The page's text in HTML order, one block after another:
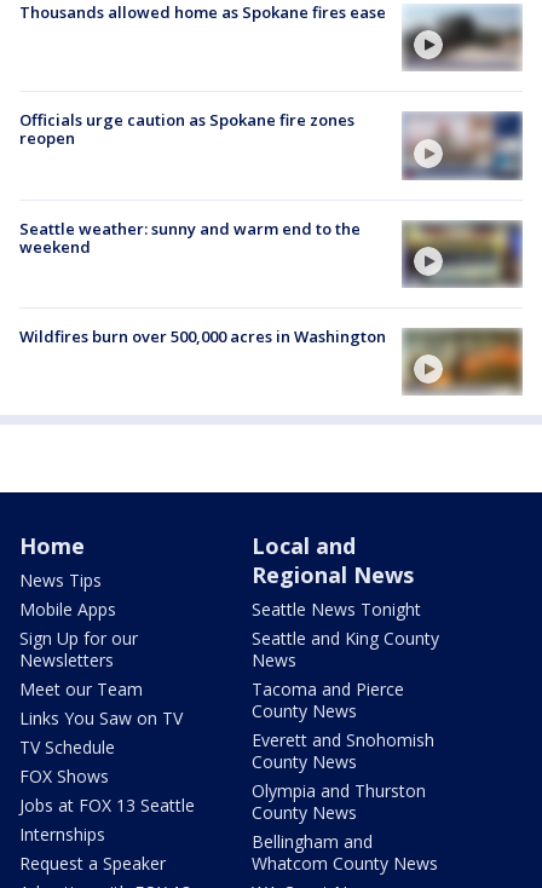
Thousands allowed home as Spokane fires ease
Officials urge caution as Spokane fire zones
reopen
Seattle weather: sunny and warm end to the
weekend
Wildfires burn over 500,000 acres in Washington
Home
News Tips
Mobile Apps
Sign Up for our
Newsletters
Meet our Team
Links You Saw on TV
TV Schedule
FOX Shows
Jobs at FOX 13 Seattle
Internships
Request a Speaker
Local and
Regional News
Seattle News Tonight
Seattle and King County
News
Tacoma and Pierce
County News
Everett and Snohomish
County News
Olympia and Thurston
County News
Bellingham and
Whatcom County News